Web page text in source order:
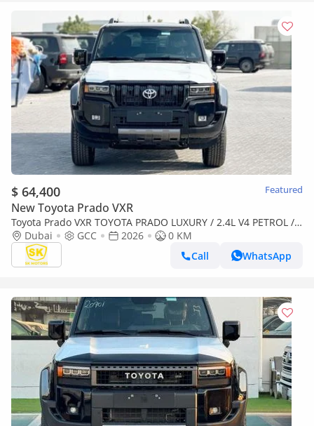
$ 64,400 Featured
New Toyota Prado VXR
Toyota Prado VXR TOYOTA PRADO LUXURY / 2.4L V4 PETROL /
FULL OPTION / 360 CAMERA WITH HEAD UP DISPLAY / 2026
ONLY FOR
Dubai GCC 2026
0 KM
Call
WhatsApp